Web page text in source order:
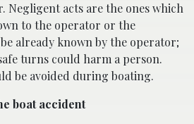
Negligent acts are the ones which
to the operator or the
already known by the operator;
turns could harm a person.
be avoided during boating.
boat accident